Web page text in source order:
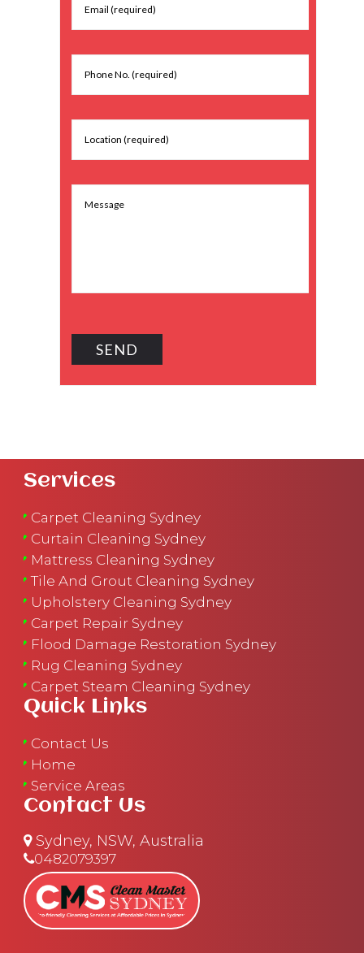
Services
Carpet Cleaning Sydney
Curtain Cleaning Sydney
Mattress Cleaning Sydney
Tile And Grout Cleaning Sydney
Upholstery Cleaning Sydney
Carpet Repair Sydney
Flood Damage Restoration Sydney
Rug Cleaning Sydney
Carpet Steam Cleaning Sydney
Quick Links
Contact Us
Home
Service Areas
Contact Us
Sydney, NSW, Australia
0482079397